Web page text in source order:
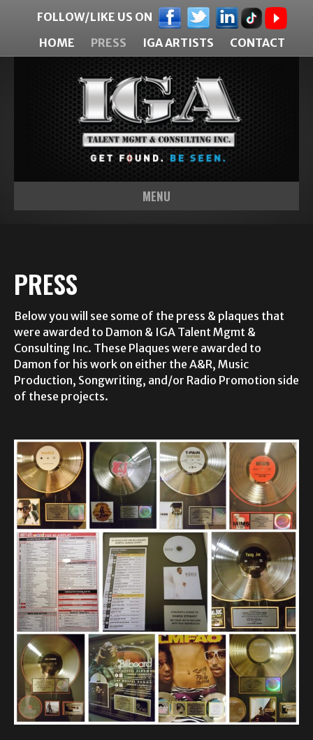
FOLLOW/LIKE US ON
HOME
PRESS IGA ARTISTS CONTACT
MENU
PRESS
Below you will see some of the press & plaques that
were awarded to Damon & IGA Talent Mgmt &
Consulting Inc. These Plaques were awarded to
Damon for his work on either the A&R, Music
Production, Songwriting, and/or Radio Promotion side
of these projects.